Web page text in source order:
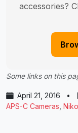
accessories?
Some links on this
April 21, 2016 •
APS-C Cameras